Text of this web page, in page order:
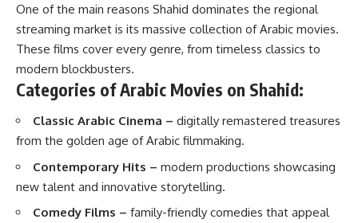
One of the main reasons Shahid dominates the regional
streaming market is its massive collection of Arabic movies.
These films cover every genre, from timeless classics to
modern blockbusters.
Categories of Arabic Movies on Shahid:
Classic Arabic Cinema – digitally remastered treasures
from the golden age of Arabic filmmaking.
Contemporary Hits – modern productions showcasing
new talent and innovative storytelling.
Comedy Films – family-friendly comedies that appeal